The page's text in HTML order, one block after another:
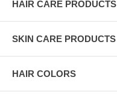
HAIR CARE PRODUCTS
SKIN CARE PRODUCTS
HAIR COLORS